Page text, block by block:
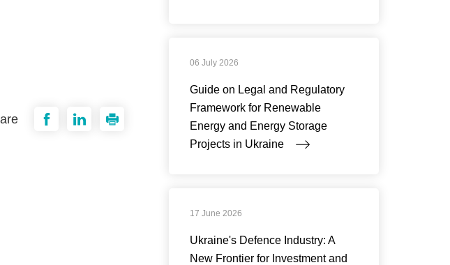
06 July 2026
Guide on Legal and Regulatory
Framework for Renewable
Energy and Energy Storage
Projects in Ukraine
17 June 2026
Ukraine's Defence Industry: A
New Frontier for Investment and